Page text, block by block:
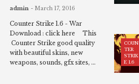
admin - March 17, 2016
Counter Strike 1.6 - War
Download : click here This
Counter Strike good quality
with beautiful skins, new
weapons, sounds, gfx sites, ...
COUN
TER
STRIK
E 1.6